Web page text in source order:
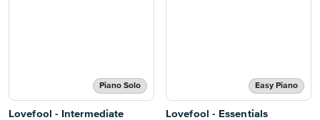
Piano Solo
Lovefool - Intermediate
Easy Piano
Lovefool - Essentials